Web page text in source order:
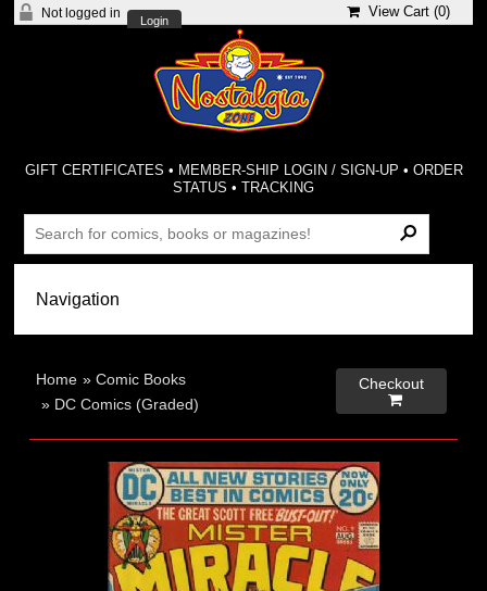
Not logged in
Login
View Cart (0)
GIFT CERTIFICATES • MEMBER-SHIP LOGIN / SIGN-UP • ORDER
STATUS •TRACKING
Home »Comic Books
» DC Comics (Graded)
Checkout
